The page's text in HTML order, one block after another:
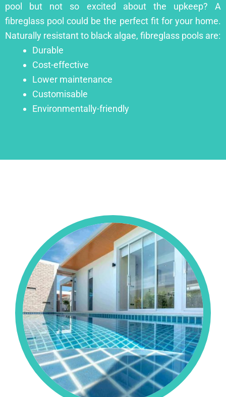
pool but not so excited about the upkeep? A
fibreglass pool could be the perfect fit for your home.
Naturally resistant to black algae, fibreglass pools are:
Durable
Cost-effective
Lower maintenance
Customisable
Environmentally-friendly